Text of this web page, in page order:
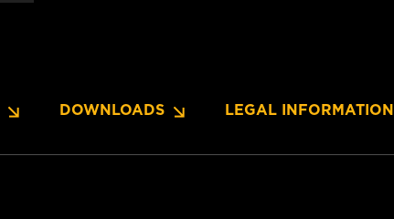
DOWNLOADS LEGAL INFORMATION